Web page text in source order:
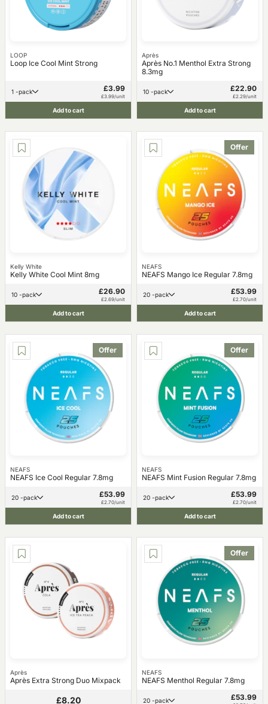
LOOP
Loop Ice Cool Mint Strong
1 -pack £3.99
£3.99/unit
Add to cart
Après
Après No.1 Menthol Extra Strong
8.3mg
10 -pack £22.90
£2.29/unit
Add to cart
Kelly White
Kelly White Cool Mint 8mg
10 -pack £26.90
£2.69/unit
Add to cart
Offer
NEAFS
NEAFS Mango Ice Regular 7.8mg
20 -pack £53.99
£2.70/unit
Add to cart
Offer
NEAFS
NEAFS Ice Cool Regular 7.8mg
20 -pack £53.99
£2.70/unit
Add to cart
Offer
NEAFS
NEAFS Mint Fusion Regular 7.8mg
20 -pack £53.99
£2.70/unit
Add to cart
Après
Après Extra Strong Duo Mixpack
£8.20
Offer
NEAFS
NEAFS Menthol Regular 7.8mg
20 -pack £53.99